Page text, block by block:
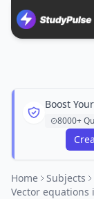
Boost
8000+
Home Subjects
Vector equations